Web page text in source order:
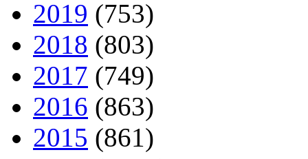
2019 (753)
2018 (803)
2017 (749)
2016 (863)
2015 (861)